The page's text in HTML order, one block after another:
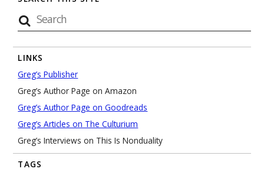
LINKS
Greg’s Publisher
Greg’s Author Page on Amazon
Greg’s Author Page on Goodreads
Greg’s Articles on The Culturium
Greg’s Interviews on This Is Nonduality
TAGS